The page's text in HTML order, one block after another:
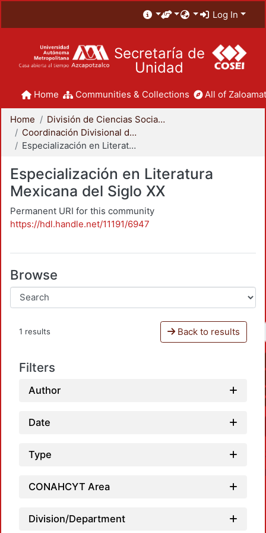
Log In
Secretaría de
Unidad
Home Communities & Collections All of
Home
División de Ciencias Sociales y Humanidades
Coordinación Divisional de Posgrado
Especialización en Literatura Mexicana del Siglo XX
Especialización en Literatura
Mexicana del Siglo XX
Permanent URI for this community
https://hdl.handle.net/11191/6947
Browse
1 results Back to results
Filters
Author
Date
Type
CONAHCYT Area
Division/Department